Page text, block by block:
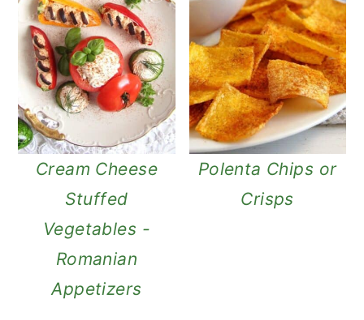
Cream Cheese
Stuffed
Vegetables -
Romanian
Appetizers
Polenta Chips or
Crisps